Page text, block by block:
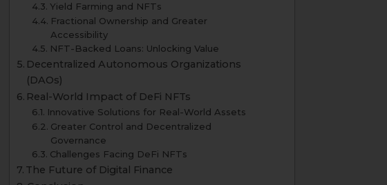
Yield Farming and NFTs
Fractional Ownership and Greater
Accessibility
NFT-Backed Loans: Unlocking Value
Decentralized Autonomous Organizations
(DAOs)
Real-World Impact of DeFi NFTs
Innovative Solutions for Real-World Assets
Greater Control and Decentralized
Governance
Challenges Facing DeFi NFTs
The Future of Digital Finance